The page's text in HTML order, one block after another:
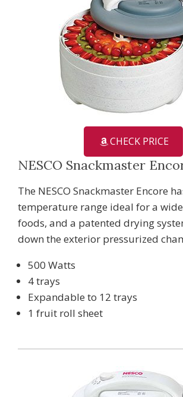
CHECK PRICE
NESCO Snackmaster
The NESCO Snackmaster Encore
temperature range ideal for a
foods, and a patented drying
down the exterior pressurized
500 Watts
4 trays
Expandable to 12 trays
1 fruit roll sheet